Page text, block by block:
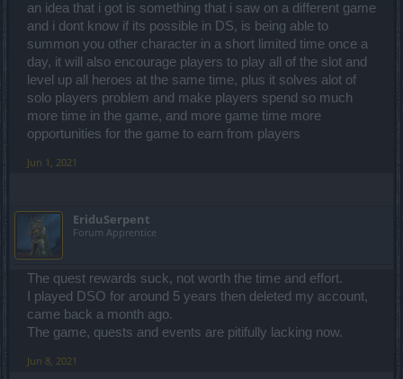
an idea that i got is something that i saw on a different game
and i dont know if its possible in DS, is being able to
summon you other character in a short limited time once a
day, it will also encourage players to play all of the slot and
level up all heroes at the same time, plus it solves alot of
solo players problem and make players spend so much
more time in the game, and more game time more
opportunities for the game to earn from players
Jun 1, 2021
EriduSerpent
Forum Apprentice
The quest rewards suck, not worth the time and effort.
I played DSO for around 5 years then deleted my account,
came back a month ago.
The game, quests and events are pitifully lacking now.
Jun 8, 2021